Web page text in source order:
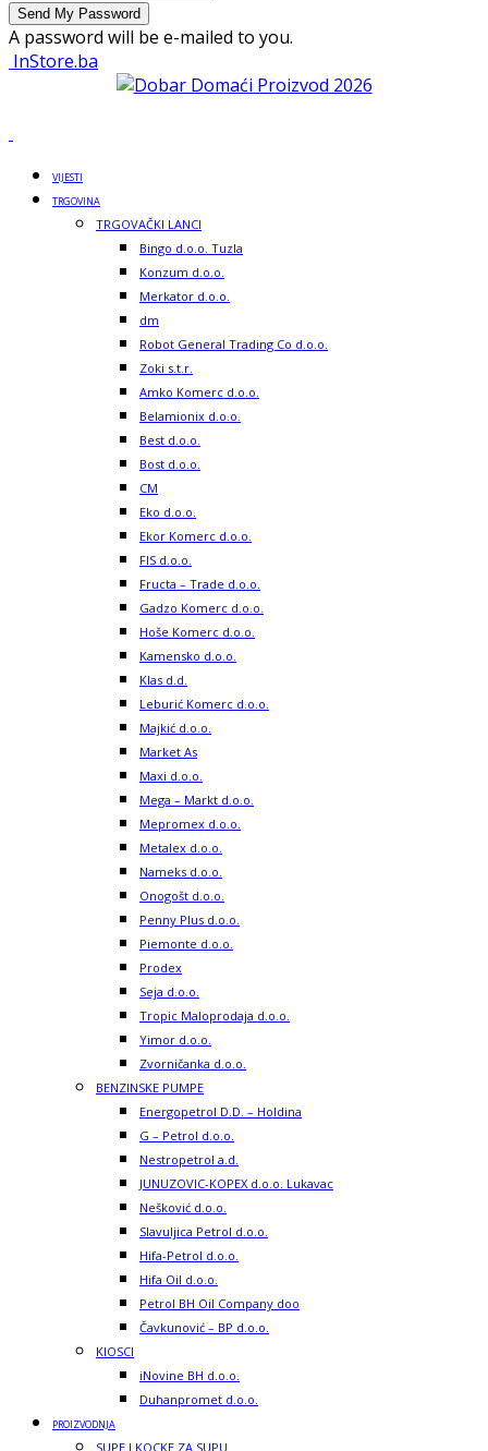
A password will be e-mailed to you.
InStore.ba
VIJESTI
TRGOVINA
TRGOVAČKI LANCI
Bingo d.o.o. Tuzla
Konzum d.o.o.
Merkator d.o.o.
dm
Robot General Trading Co d.o.o.
Zoki s.t.r.
Amko Komerc d.o.o.
Belamionix d.o.o.
Best d.o.o.
Bost d.o.o.
CM
Eko d.o.o.
Ekor Komerc d.o.o.
FIS d.o.o.
Fructa – Trade d.o.o.
Gadzo Komerc d.o.o.
Hoše Komerc d.o.o.
Kamensko d.o.o.
Klas d.d.
Leburić Komerc d.o.o.
Majkić d.o.o.
Market As
Maxi d.o.o.
Mega – Markt d.o.o.
Mepromex d.o.o.
Metalex d.o.o.
Nameks d.o.o.
Onogošt d.o.o.
Penny Plus d.o.o.
Piemonte d.o.o.
Prodex
Seja d.o.o.
Tropic Maloprodaja d.o.o.
Yimor d.o.o.
Zvorničanka d.o.o.
BENZINSKE PUMPE
Energopetrol D.D. – Holdina
G – Petrol d.o.o.
Nestropetrol a.d.
JUNUZOVIC-KOPEX d.o.o. Lukavac
Nešković d.o.o.
Slavuljica Petrol d.o.o.
Hifa-Petrol d.o.o.
Hifa Oil d.o.o.
Petrol BH Oil Company doo
Čavkunović – BP d.o.o.
KIOSCI
iNovine BH d.o.o.
Duhanpromet d.o.o.
PROIZVODNJA
SUPE I KOCKE ZA SUPU